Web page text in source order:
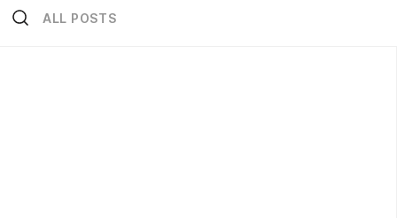
ALL POSTS